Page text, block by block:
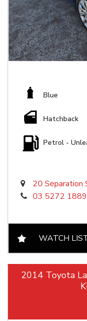
Blue
Hatchback
Petrol -
20 Separation
03 5272 1889
WATCH
2014 Toyota